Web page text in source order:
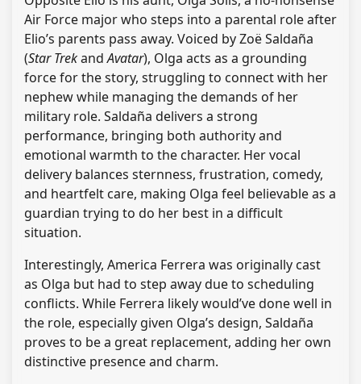
Air Force major who steps into a parental role after
Elio’s parents pass away. Voiced by Zoë Saldaña
(Star TrekandAvatar), Olga acts as a grounding
force for the story, struggling to connect with her
nephew while managing the demands of her
military role. Saldaña delivers a strong
performance, bringing both authority and
emotional warmth to the character. Her vocal
delivery balances sternness, frustration, comedy,
and heartfelt care, making Olga feel believable as a
guardian trying to do her best in a difficult
situation.
Interestingly, America Ferrera was originally cast
as Olga but had to step away due to scheduling
conflicts. While Ferrera likely would’ve done well in
the role, especially given Olga’s design, Saldaña
proves to be a great replacement, adding her own
distinctive presence and charm.